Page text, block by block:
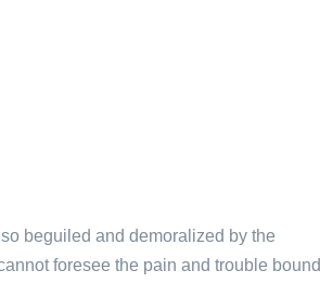
beguiled and demoralized by the
foresee the pain and trouble bound